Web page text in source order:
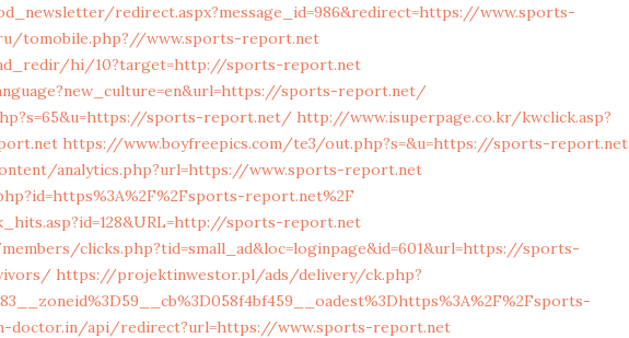
redirect.aspx?message_id=986&redirect=https://www.sports-
tomobile.php?//www.sports-report.net
hi/10?target=http://sports-report.net
sports-report.net/
sports-report.net/ http://www.isuperpage.co.kr/kwclick.asp?
https://www.boyfreepics.com/te3/out.php?s=&u=https://sports-report.net
analytics.php?url=https://www.sports-report.net
report.net%2F
sports-report.net
clicks.php?tid=small_ad&loc=loginpage&id=601&url=https://sports-
https://projektinwestor.pl/ads/delivery/ck.php?
doctor.in/api/redirect?url=https://www.sports-report.net